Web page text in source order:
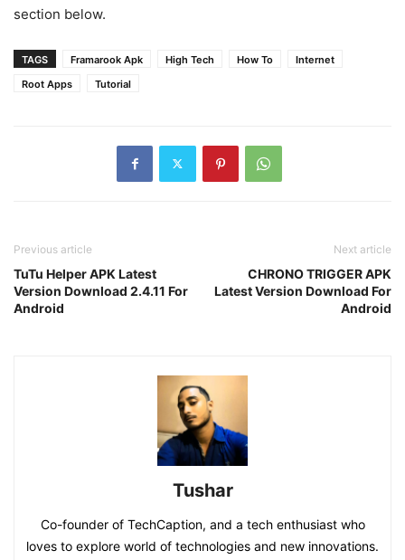
section below.
TAGS Framarook Apk High Tech How To
Internet
Root Apps
Tutorial
Previous article
TuTu Helper APK Latest
Version Download 2.4.11 For
Android
Next article
CHRONO TRIGGER APK
Latest Version Download For
Android
Tushar
Co-founder of TechCaption, and a tech enthusiast who
loves to explore world of technologies and new innovations.